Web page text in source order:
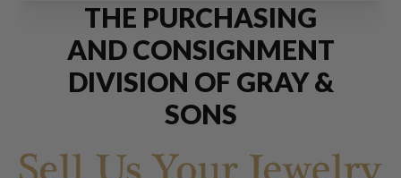
THE PURCHASING
AND CONSIGNMENT
DIVISION OF GRAY &
SONS